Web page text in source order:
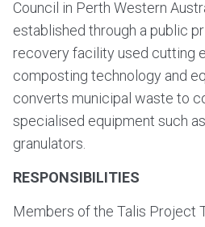
Council in Perth Western
established through a public
recovery facility used cutting
composting technology and
converts municipal waste to
specialised equipment such
granulators.
RESPONSIBILITIES
Members of the Talis Project